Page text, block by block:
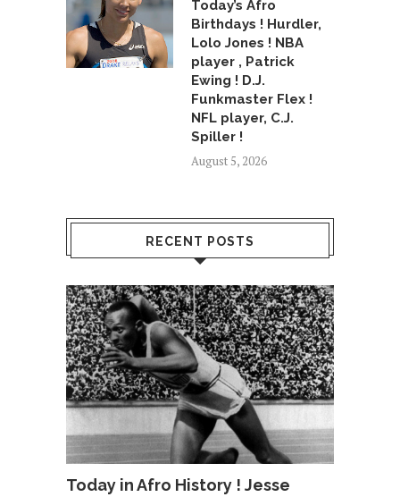
Today’s Afro
Birthdays ! Hurdler,
Lolo Jones ! NBA
player , Patrick
Ewing ! D.J.
Funkmaster Flex !
NFL player, C.J.
Spiller !
August 5, 2026
RECENT POSTS
Today in Afro History ! Jesse